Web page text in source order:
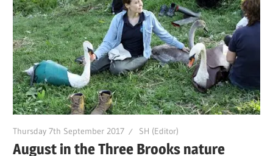
Thursday 7th September 2017 SH (Editor)
August in the Three Brooks nature